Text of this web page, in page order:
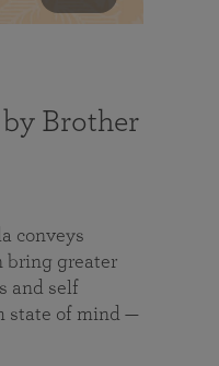
Brother
conveys
bring greater
and self
state of mind —